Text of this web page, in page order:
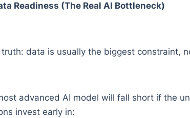
Readiness (The Real AI Bottleneck)
truth: data is usually the biggest constraint,
advanced AI model will fall short if the
invest early in: